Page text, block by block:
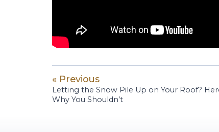
« Previous
Letting the Snow Pile Up on Your Roof?
Why You Shouldn’t